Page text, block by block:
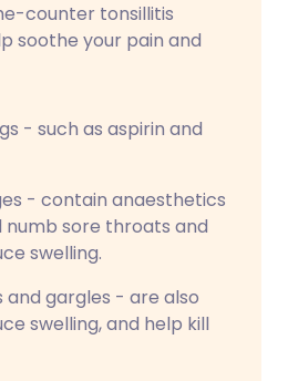
counter tonsillitis
soothe your pain and
- such as aspirin and
- contain anaesthetics
numb sore throats and
swelling.
and gargles - are also
swelling, and help kill